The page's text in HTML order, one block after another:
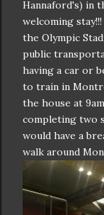
Hannaford's) in
welcoming
the Olympic
public
having a car or
to train in
the house at
completing two
would have a
walk around